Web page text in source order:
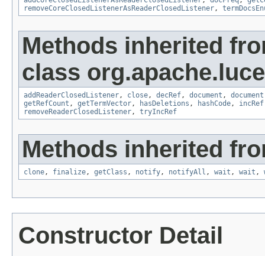
removeCoreClosedListenerAsReaderClosedListener ,
Methods inherited
class
addReaderClosedListener , close , decRef , document , document
getRefCount , getTermVector , hasDeletions , hashCode , incRef
removeReaderClosedListener , tryIncRef
Methods inherited
clone , finalize , getClass , notify , notifyAll , wait , wait ,
Constructor Detail